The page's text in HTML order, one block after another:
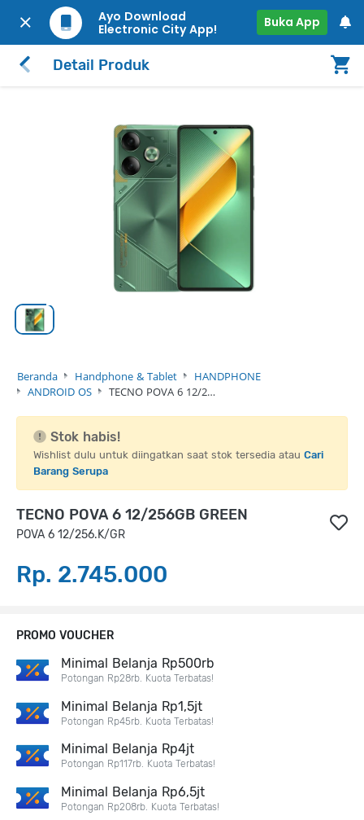
Ayo Download
Electronic City App!
Buka App
Detail Produk
Beranda Handphone & Tablet
HANDPHONE
ANDROID OS
TECNO POVA 6 12/2…
Stok habis!
Wishlist dulu untuk diingatkan saat stok tersedia atau Cari
Barang Serupa
TECNO POVA 6 12/256GB GREEN
POVA 6 12/256.K/GR
Rp. 2.745.000
PROMO VOUCHER
Minimal Belanja Rp500rb
Potongan Rp28rb. Kuota Terbatas!
Minimal Belanja Rp1,5jt
Potongan Rp45rb. Kuota Terbatas!
Minimal Belanja Rp4jt
Potongan Rp117rb. Kuota Terbatas!
Minimal Belanja Rp6,5jt
Potongan Rp208rb. Kuota Terbatas!